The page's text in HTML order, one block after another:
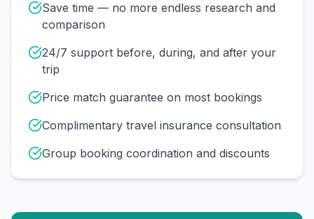
Save time — no more endless research and
comparison
24/7 support before, during, and after your
trip
Price match guarantee on most bookings
Complimentary travel insurance consultation
Group booking coordination and discounts